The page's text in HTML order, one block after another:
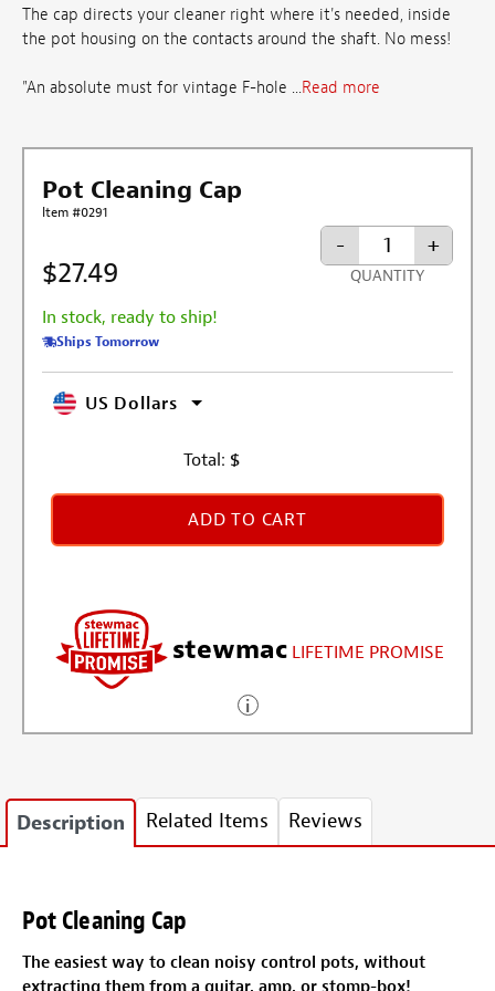
The cap directs your cleaner right where it's needed, inside
the pot housing on the contacts around the shaft. No mess!
"An absolute must for vintage F-hole ...Read more
Pot Cleaning Cap
Item #0291
$27.49
In stock, ready to ship!
Ships Tomorrow
- +
QUANTITY
US Dollars
Total: $
ADD TO CART
stewmac LIFETIME PROMISE
Description Related Items Reviews
Pot Cleaning Cap
The easiest way to clean noisy control pots, without
extracting them from a guitar, amp, or stomp-box!